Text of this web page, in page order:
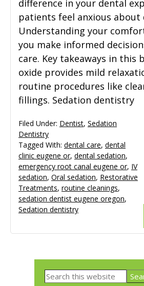
difference in your dental
patients feel anxious about
Understanding your
you make informed
care. Key takeaways in this
oxide provides mild
routine procedures like
fillings. Sedation dentistry
Filed Under: Dentist, Sedation
Dentistry
Tagged With: dental care, dental
clinic eugene or, dental sedation,
emergency root canal eugene or, IV
sedation, Oral sedation, Restorative
Treatments, routine cleanings,
sedation dentist eugene oregon,
Sedation dentistry
Primary
Search